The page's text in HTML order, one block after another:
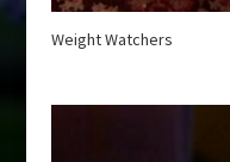
Weight Watchers